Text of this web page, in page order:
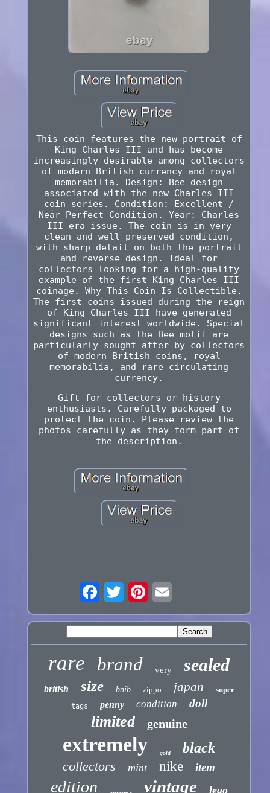
This coin features the new portrait of
King Charles III and has become
increasingly desirable among collectors
of modern British currency and royal
memorabilia. Design: Bee design
associated with the new Charles III
coin series. Condition: Excellent /
Near Perfect Condition. Year: Charles
III era issue. The coin is in very
clean and well-preserved condition,
with sharp detail on both the portrait
and reverse design. Ideal for
collectors looking for a high-quality
example of the first King Charles III
coinage. Why This Coin Is Collectible.
The first coins issued during the reign
of King Charles III have generated
significant interest worldwide. Special
designs such as the Bee motif are
particularly sought after by collectors
of modern British coins, royal
memorabilia, and rare circulating
currency.
Gift for collectors or history
enthusiasts. Carefully packaged to
protect the coin. Please review the
photos carefully as they form part of
the description.
rare brand very sealed
british size bnib zippo japan super
tags penny condition doll
limited genuine
extremely gold black
collectors mint nike item
edition vintage lego